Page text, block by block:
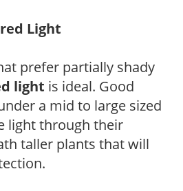
Light
prefer partially shady
light is ideal. Good
a mid to large sized
light through their
taller plants that will